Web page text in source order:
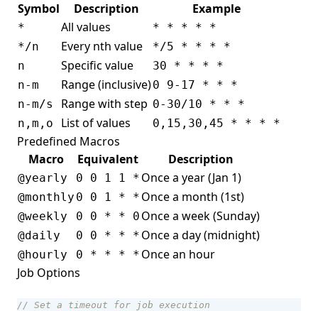
Symbol
Description Example
* All values
* * * * *
*/n
Every nth value
*/5 * * * *
n
Specific value
30 * * * *
n-m
Range (inclusive)0 9-17 * * *
n-m/s
Range with step 0-30/10 * * *
n,m,o
List of values 0,15,30,45 * * * *
Predefined Macros
Macro
Equivalent Description
@yearly 0 0 1 1 * Once a year (Jan 1)
@monthly 0 0 1 * * Once a month (1st)
@weekly 0 0 * * 0 Once a week (Sunday)
@daily 0 0 * * * Once a day (midnight)
@hourly 0 * * * * Once an hour
Job Options
// Set a timeout for job execution